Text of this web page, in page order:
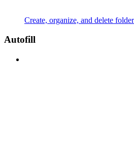
Create, organize, and delete
Autofill